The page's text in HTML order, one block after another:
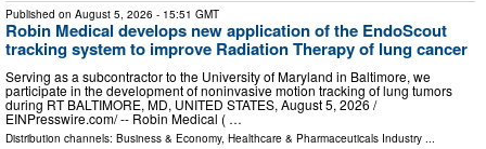
Published on August 5, 2026 - 15:51 GMT
Robin Medical develops new application of the EndoScout
tracking system to improve Radiation Therapy of lung cancer
Serving as a subcontractor to the University of Maryland in Baltimore, we
participate in the development of noninvasive motion tracking of lung tumors
during RT BALTIMORE, MD, UNITED STATES, August 5, 2026 /⁨
EINPresswire.com⁩/ -- Robin Medical ( …
Distribution channels: Business & Economy, Healthcare & Pharmaceuticals Industry ...